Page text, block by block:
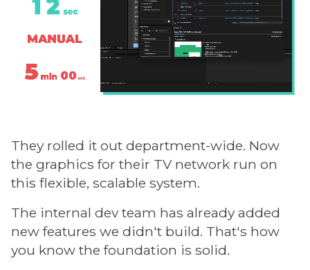
They rolled it out department-wide. Now
the graphics for their TV network run on
this flexible, scalable system.
The internal dev team has already added
new features we didn't build. That's how
you know the foundation is solid.